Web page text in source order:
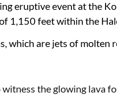
eruptive event at the
1,150 feet within the
which are jets of molten
the glowing lava